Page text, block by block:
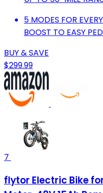
5 MODES FOR
BOOST TO EASY
BUY & SAVE
$299.99
7
flytor Electric Bike